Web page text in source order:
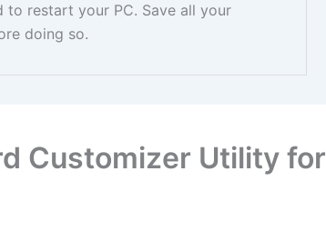
to restart your PC. Save all your
doing so.
Customizer Utility for